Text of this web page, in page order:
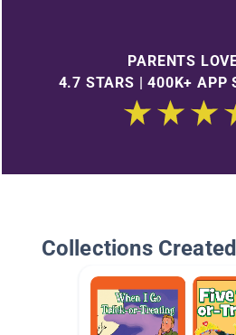
PARENTS
4.7 STARS | 400K+ APP
Collections